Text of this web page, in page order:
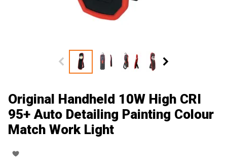
Original Handheld 10W High CRI
95+ Auto Detailing Painting Colour
Match Work Light